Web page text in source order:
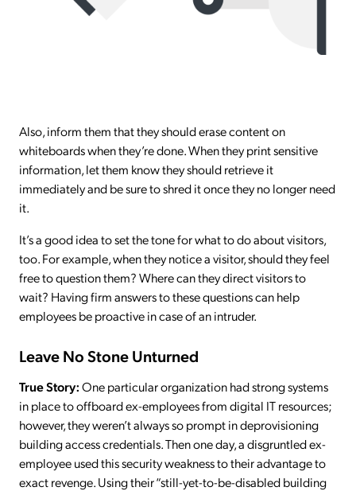
Also, inform them that they should erase content on
whiteboards when they’re done. When they print sensitive
information, let them know they should retrieve it
immediately and be sure to shred it once they no longer need
it.
It’s a good idea to set the tone for what to do about visitors,
too. For example, when they notice a visitor, should they feel
free to question them? Where can they direct visitors to
wait? Having firm answers to these questions can help
employees be proactive in case of an intruder.
Leave No Stone Unturned
True Story:One particular organization had strong systems
in place to offboard ex-employees from digital IT resources;
however, they weren’t always so prompt in deprovisioning
building access credentials. Then one day, a disgruntled ex-
employee used this security weakness to their advantage to
exact revenge. Using their “still-yet-to-be-disabled building